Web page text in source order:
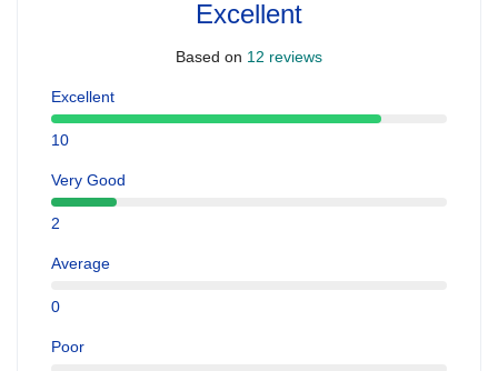
Excellent
Based on 12 reviews
Excellent
10
Very Good
2
Average
0
Poor